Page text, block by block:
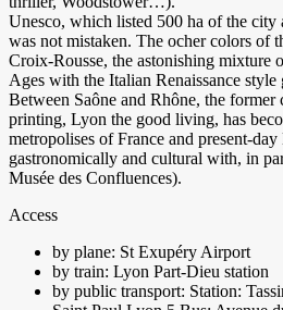
Unesco, which listed 500 ha of the city
was not mistaken. The ocher colors of
Croix-Rousse, the astonishing mixture
Ages with the Italian Renaissance
Between Saône and Rhône, the
printing, Lyon the good living, has
metropolises of France and present-
gastronomically and cultural with, in
Musée des Confluences).
Access
by plane: St Exupéry Airport
by train: Lyon Part-Dieu station
by public transport: Station: